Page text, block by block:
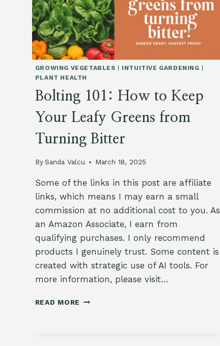
SECRET
GROWING VEGETABLES | INTUITIVE GARDENING |
PLANT HEALTH
Bolting 101: How to Keep
Your Leafy Greens from
Turning Bitter
By Sanda Valcu March 18, 2025
Some of the links in this post are affiliate
links, which means I may earn a small
commission at no additional cost to you. As
an Amazon Associate, I earn from
qualifying purchases. I only recommend
products I genuinely trust. Some content is
created with strategic use of AI tools. For
more information, please visit…
READ MORE BOLTING